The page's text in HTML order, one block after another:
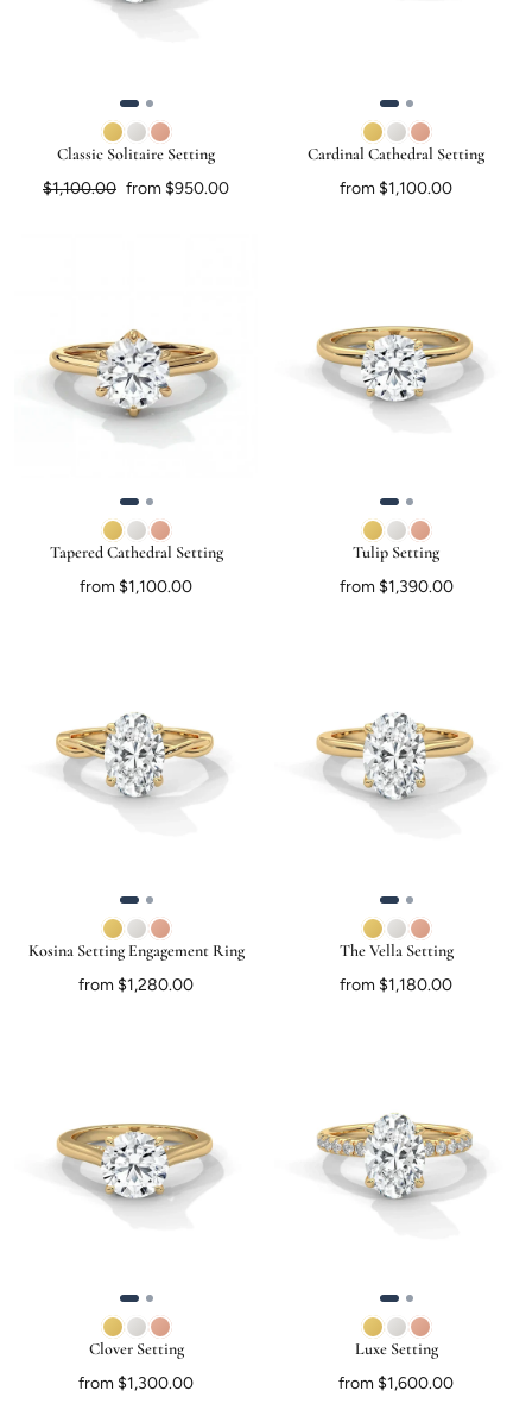
Classic Solitaire Setting
Regular price
$1,100.00 Sale price
from $950.00
Cardinal Cathedral Setting
from $1,100.00
Tapered Cathedral Setting
from $1,100.00
Tulip Setting
from $1,390.00
Kosina Setting Engagement Ring
from $1,280.00
The Vella Setting
from $1,180.00
Clover Setting
from $1,300.00
Luxe Setting
from $1,600.00